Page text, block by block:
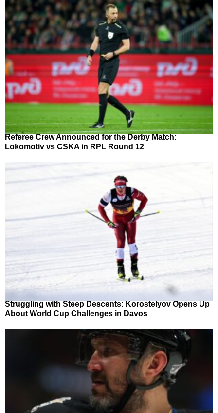
Referee Crew Announced for the Derby Match:
Lokomotiv vs CSKA in RPL Round 12
Struggling with Steep Descents: Korostelyov Opens Up
About World Cup Challenges in Davos